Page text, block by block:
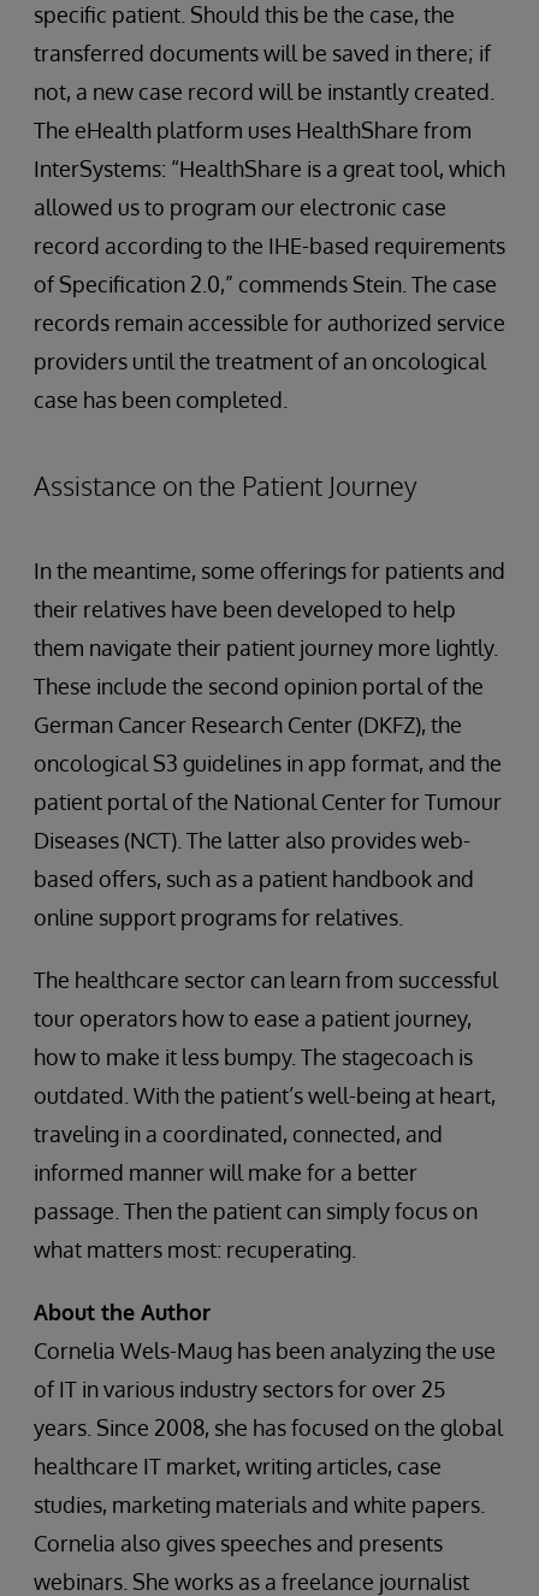
specific patient. Should this be the case, the
transferred documents will be saved in there; if
not, a new case record will be instantly created.
The eHealth platform uses HealthShare from
InterSystems: “HealthShare is a great tool, which
allowed us to program our electronic case
record according to the IHE-based requirements
of Specification 2.0,” commends Stein. The case
records remain accessible for authorized service
providers until the treatment of an oncological
case has been completed.
Assistance on the Patient Journey
In the meantime, some offerings for patients and
their relatives have been developed to help
them navigate their patient journey more lightly.
These include the second opinion portal of the
German Cancer Research Center (DKFZ), the
oncological S3 guidelines in app format, and the
patient portal of the National Center for Tumour
Diseases (NCT). The latter also provides web-
based offers, such as a patient handbook and
online support programs for relatives.
The healthcare sector can learn from successful
tour operators how to ease a patient journey,
how to make it less bumpy. The stagecoach is
outdated. With the patient’s well-being at heart,
traveling in a coordinated, connected, and
informed manner will make for a better
passage. Then the patient can simply focus on
what matters most: recuperating.
About the Author
Cornelia Wels-Maug has been analyzing the use
of IT in various industry sectors for over 25
years. Since 2008, she has focused on the global
healthcare IT market, writing articles, case
studies, marketing materials and white papers.
Cornelia also gives speeches and presents
webinars. She works as a freelance journalist